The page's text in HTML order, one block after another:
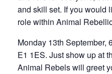
and skill set. If you would
role within Animal
Monday 13th September,
E1 1ES. Just show up at
Animal Rebels will greet